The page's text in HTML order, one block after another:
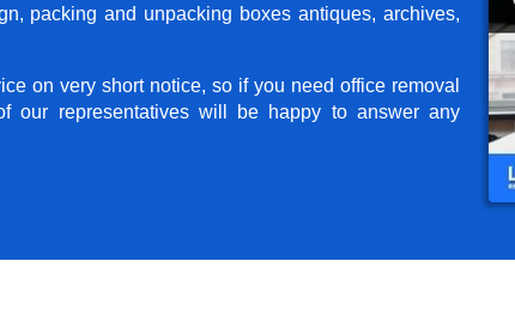
packing and unpacking boxes antiques, archives,
on very short notice, so if you need office removal
our representatives will be happy to answer any